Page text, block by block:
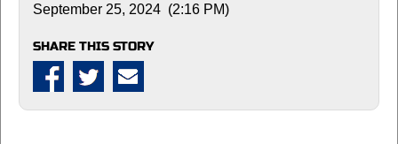
September 25, 2024 (2:16 PM)
SHARE THIS STORY